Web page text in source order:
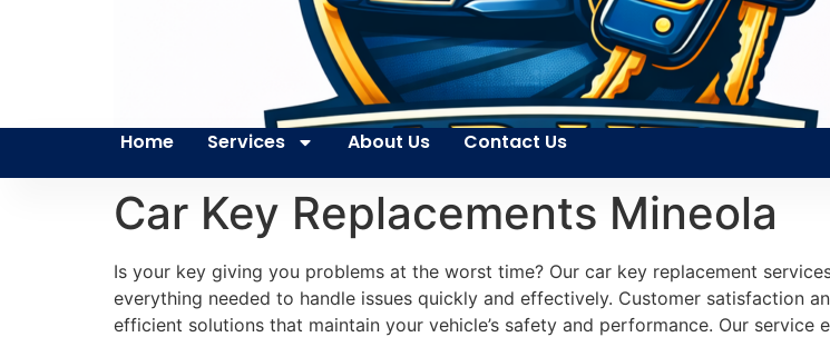
Home Services About Us Contact Us
Car Key Replacements Mineola
Is your key giving you problems at the worst time? Our car key replacement
everything needed to handle issues quickly and effectively. Customer satisfaction
efficient solutions that maintain your vehicle’s safety and performance. Our